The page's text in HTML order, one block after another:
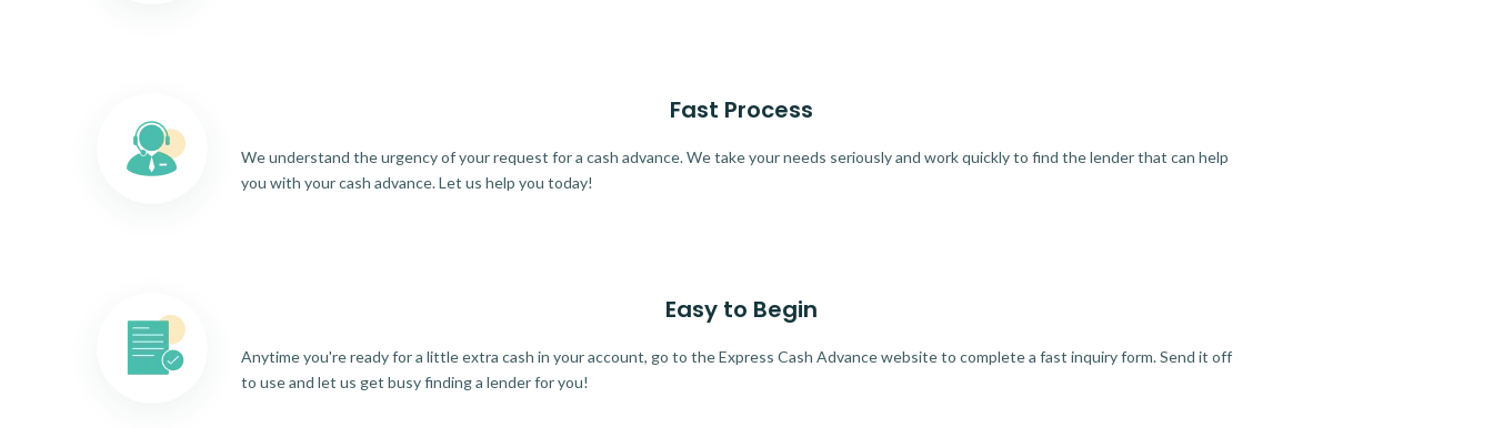
Fast Process
We understand the urgency of your request for a cash advance. We take your needs seriously and work quickly to find the lender that can help
you with your cash advance. Let us help you today!
Easy to Begin
Anytime you're ready for a little extra cash in your account, go to the Express Cash Advance website to complete a fast inquiry form. Send it off
to use and let us get busy finding a lender for you!